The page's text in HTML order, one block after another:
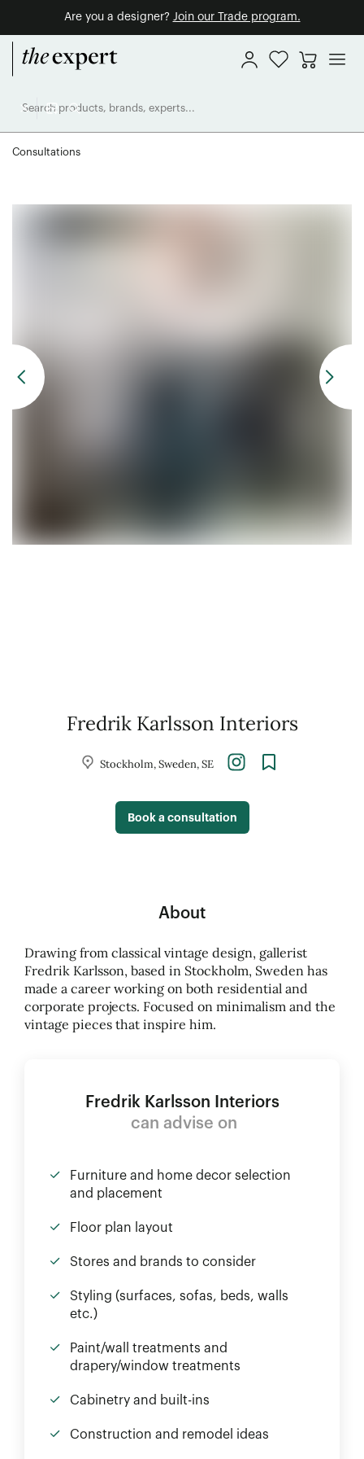
Are you a designer? Join our Trade program.
Consultations
Fredrik Karlsson Interiors
Stockholm, Sweden, SE
Book a consultation
About
Drawing from classical vintage design, gallerist
Fredrik Karlsson, based in Stockholm, Sweden has
made a career working on both residential and
corporate projects. Focused on minimalism and the
vintage pieces that inspire him.
Fredrik Karlsson Interiors
can advise on
Furniture and home decor selection
and placement
Floor plan layout
Stores and brands to consider
Styling (surfaces, sofas, beds, walls
etc.)
Paint/wall treatments and
drapery/window treatments
Cabinetry and built-ins
Construction and remodel ideas